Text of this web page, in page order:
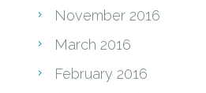
November 2016
March 2016
February 2016